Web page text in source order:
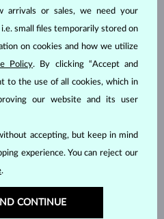
gemologist
specialist's job is to
to earrings, this is often a challenge
stones frequently have to be
when you consider how many
significantly to the excellence of
arrivals or sales, we need your
small files temporarily stored on
on cookies and how we utilize
Policy. By clicking “Accept and
to the use of all cookies, which in
our website and its user
accepting, but keep in mind
experience. You can reject our
.
CONTINUE